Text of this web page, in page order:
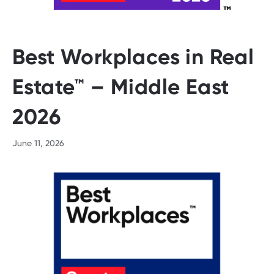
Best Workplaces in Real
Estate™ – Middle East
2026
June 11, 2026